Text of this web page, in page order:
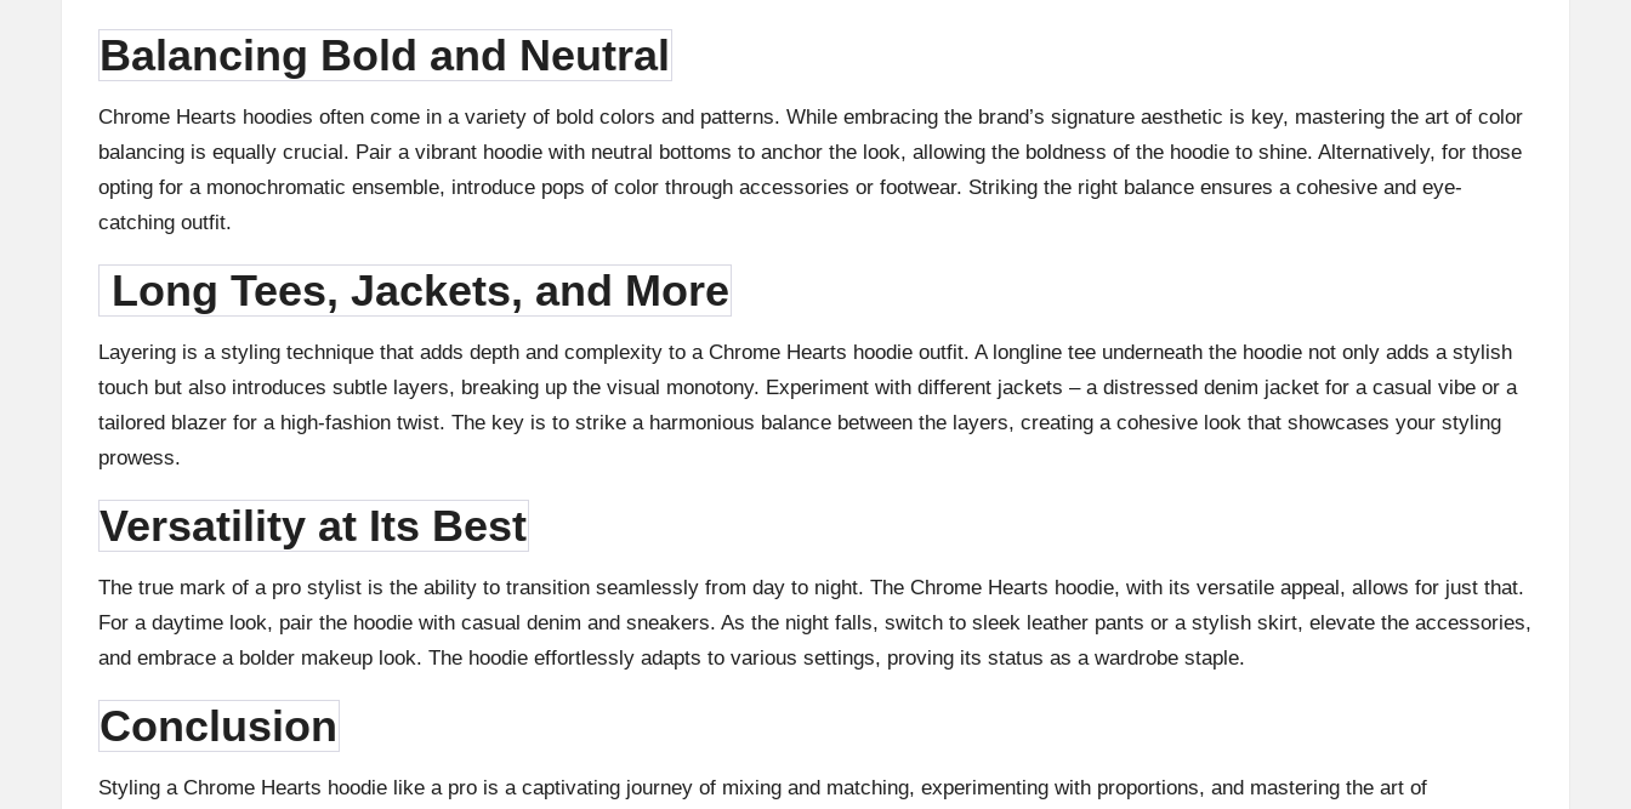
Balancing Bold and Neutral
Chrome Hearts hoodies often come in a variety of bold colors and patterns. While embracing the brand’s signature aesthetic is key, mastering the art of color
balancing is equally crucial. Pair a vibrant hoodie with neutral bottoms to anchor the look, allowing the boldness of the hoodie to shine. Alternatively, for those
opting for a monochromatic ensemble, introduce pops of color through accessories or footwear. Striking the right balance ensures a cohesive and eye-
catching outfit.
Long Tees, Jackets, and More
Layering is a styling technique that adds depth and complexity to a Chrome Hearts hoodie outfit. A longline tee underneath the hoodie not only adds a stylish
touch but also introduces subtle layers, breaking up the visual monotony. Experiment with different jackets – a distressed denim jacket for a casual vibe or a
tailored blazer for a high-fashion twist. The key is to strike a harmonious balance between the layers, creating a cohesive look that showcases your styling
prowess.
Versatility at Its Best
The true mark of a pro stylist is the ability to transition seamlessly from day to night. The Chrome Hearts hoodie, with its versatile appeal, allows for just that.
For a daytime look, pair the hoodie with casual denim and sneakers. As the night falls, switch to sleek leather pants or a stylish skirt, elevate the accessories,
and embrace a bolder makeup look. The hoodie effortlessly adapts to various settings, proving its status as a wardrobe staple.
Conclusion
Styling a Chrome Hearts hoodie like a pro is a captivating journey of mixing and matching, experimenting with proportions, and mastering the art of